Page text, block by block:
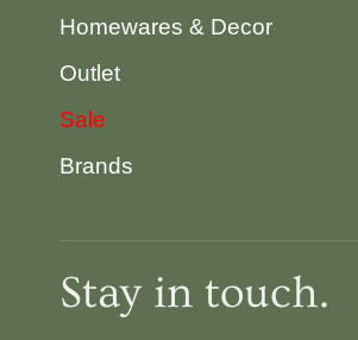
Homewares & Decor
Outlet
Sale
Brands
Stay in touch.